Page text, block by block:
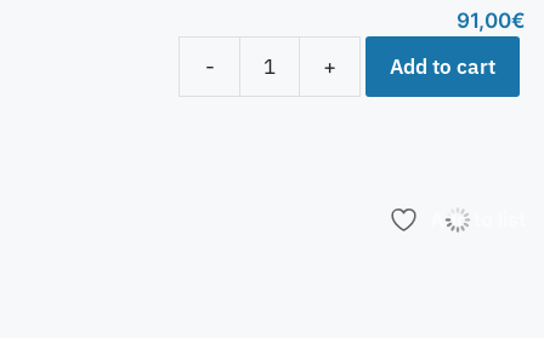
91,00€
-
+ Add to cart
Add to list